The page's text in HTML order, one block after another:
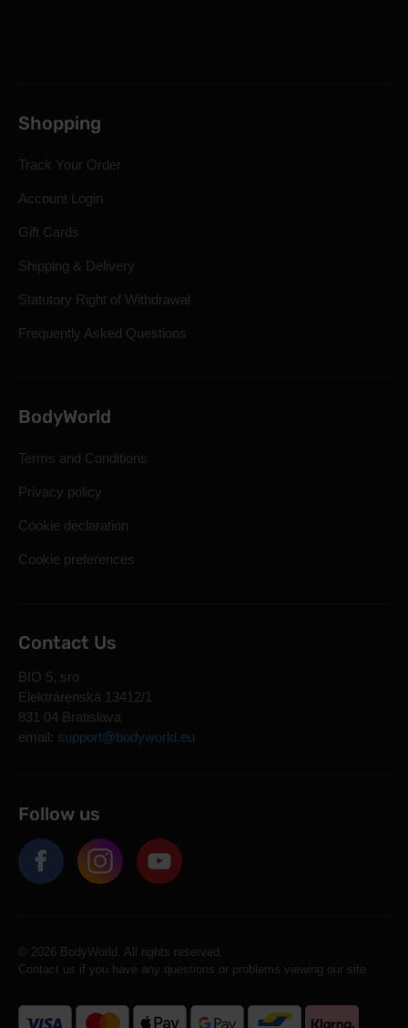
Shopping
Track Your Order
Account Login
Gift Cards
Shipping & Delivery
Statutory Right of Withdrawal
Frequently Asked Questions
BodyWorld
Terms and Conditions
Privacy policy
Cookie declaration
Cookie preferences
Contact Us
BIO 5, sro
Elektrárenská 13412/1
831 04 Bratislava
email: support@bodyworld.eu
Follow us
© 2026 BodyWorld. All rights reserved.
Contact us if you have any questions or problems viewing our site